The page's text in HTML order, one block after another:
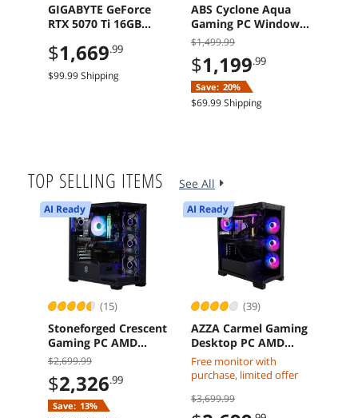
GIGABYTE GeForce
RTX 5070 Ti 16GB
5.0 Graphics Card
$1,669.99
$99.99 Shipping
ABS Cyclone Aqua
Gaming PC Windows
11 Intel Core 5 120
Arc A580 8GB 16GB
1TB SSD
$1,499.99
$1,199.99
Save: 20%
$69.99 Shipping
TOP SELLING ITEMS See All
(15)
AI Ready
Stoneforged Crescent
Gaming PC AMD
Ryzen 7 7700X
Radeon RX 9070 XT
32GB DDR5 Windows
11 Home
$2,699.99
$2,326.99
Save: 13%
(39)
AI Ready
AZZA Carmel Gaming
Desktop PC AMD
Ryzen 7 7800X3D
Radeon RX 9070 XT
32GB DDR5 2TB M2
SSD Windows 11
Home
Free monitor with
purchase, limited offer
$3,699.99